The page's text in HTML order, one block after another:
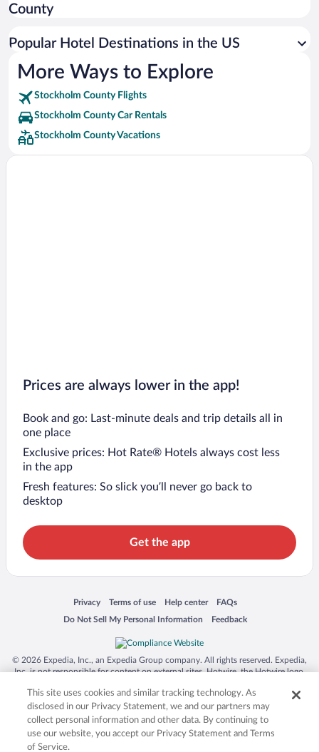
Kista Hotels
Värmdö Hotels
Vaxholm Hotels
Sandhamn Hotels
Dalaro Hotels
Arlandastad Hotels
County
Popular Hotel Destinations in the US
More Ways to Explore
Stockholm County Flights
Stockholm County Car Rentals
Stockholm County Vacations
Prices are always lower in the app!
Book and go: Last-minute deals and trip details all in
one place
Exclusive prices: Hot Rate® Hotels always cost less
in the app
Fresh features: So slick you’ll never go back to
desktop
Get the app
Privacy
Opens in a new window
Terms of use
Opens in a new window
Help center
Opens in a new window
FAQs
Opens in a new window
Do Not Sell My Personal Information
Opens in a new window Feedback
Opens in a new window
© 2026 Expedia, Inc., an Expedia Group company. All rights reserved. Expedia,
Inc. is not responsible for content on external sites. Hotwire, the Hotwire logo,
trademarks of Expedia, Inc. in the US and/or other countries. Other logos or
product and company names mentioned herein may be the property of their
respective owners. CST 2029030-50.
This site uses cookies and similar tracking technology. As
disclosed in our Privacy Statement, we and our partners may
collect personal information and other data. By continuing to
use our website, you accept our Privacy Statement and Terms
of Service.